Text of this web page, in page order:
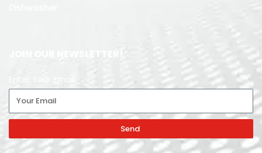
JOIN OUR NEWSLETTER!
Send